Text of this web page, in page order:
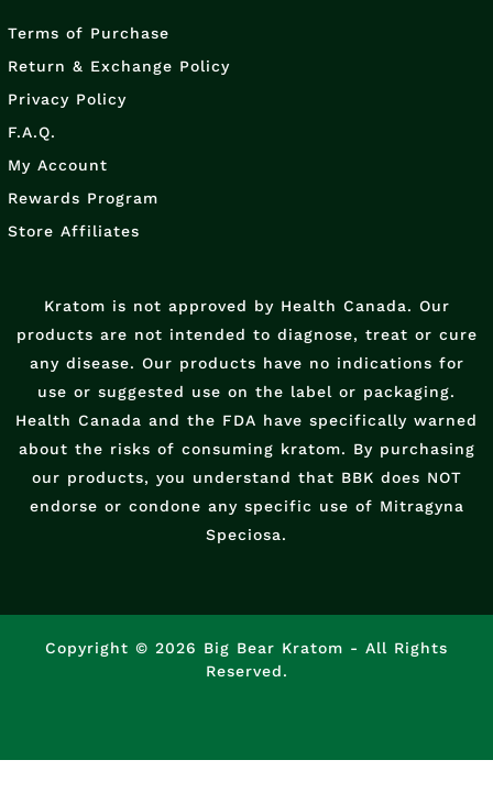
Terms of Purchase
Return & Exchange Policy
Privacy Policy
F.A.Q.
My Account
Rewards Program
Store Affiliates
Kratom is not approved by Health Canada. Our
products are not intended to diagnose, treat or cure
any disease. Our products have no indications for
use or suggested use on the label or packaging.
Health Canada and the FDA have specifically warned
about the risks of consuming kratom. By purchasing
our products, you understand that BBK does NOT
endorse or condone any specific use of Mitragyna
Speciosa.
Copyright © 2026 Big Bear Kratom - All Rights
Reserved.